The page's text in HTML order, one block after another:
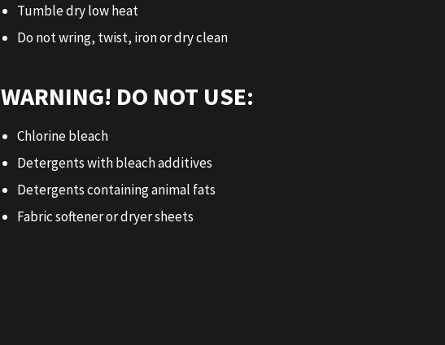
Tumble dry low heat
Do not wring, twist, iron or dry clean
WARNING! DO NOT USE:
Chlorine bleach
Detergents with bleach additives
Detergents containing animal fats
Fabric softener or dryer sheets